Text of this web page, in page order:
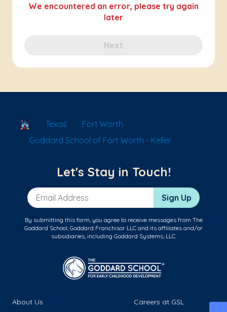
We encountered an error, please try again
later
Next
School Locator
Texas
Fort Worth
Goddard School of Fort Worth - Keller
Let's Stay in Touch!
Email Address Sign Up
By submitting this form, you agree to receive messages from The
Goddard School, Goddard Franchisor LLC and its affiliates and/or
subsidiaries, including Goddard Systems, LLC.
About Us
Careers at GSL